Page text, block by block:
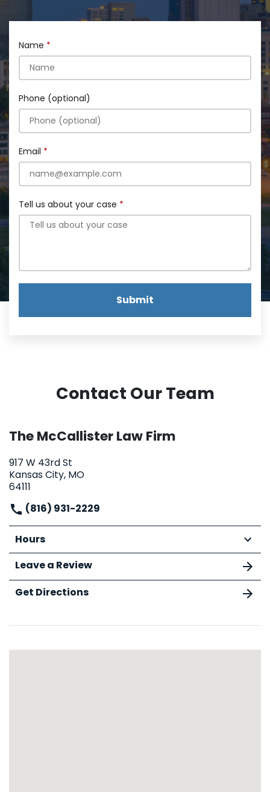
Name
Phone (optional)
Email
Tell us about your case
Submit
Contact Our Team
The McCallister Law Firm
917 W 43rd St
Kansas City, MO
64111
(816) 931-2229
Hours
Leave a Review
Get Directions